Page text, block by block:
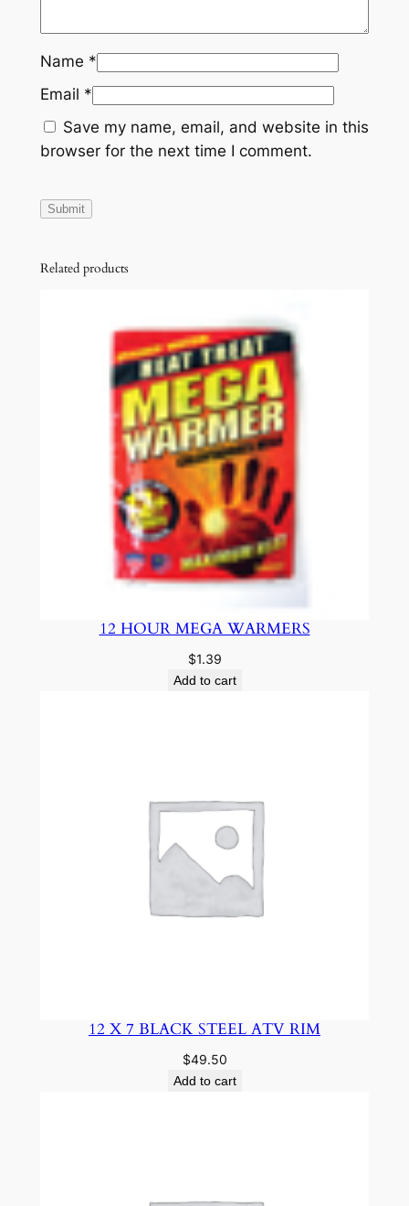
Name *
Email *
Save my name, email, and website in this
browser for the next time I comment.
Related products
12 HOUR MEGA WARMERS
$1.39
Add to cart
12 X 7 BLACK STEEL ATV RIM
$49.50
Add to cart